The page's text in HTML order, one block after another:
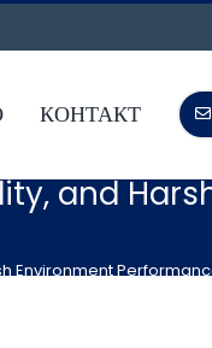
КОНТАКТ
and
Environment